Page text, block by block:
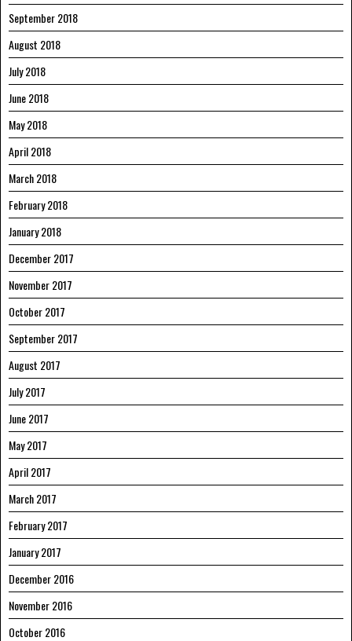
September 2018
August 2018
July 2018
June 2018
May 2018
April 2018
March 2018
February 2018
January 2018
December 2017
November 2017
October 2017
September 2017
August 2017
July 2017
June 2017
May 2017
April 2017
March 2017
February 2017
January 2017
December 2016
November 2016
October 2016